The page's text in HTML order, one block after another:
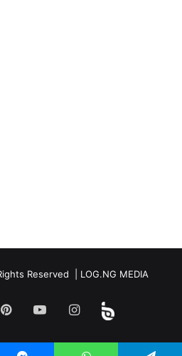
Reserved | LOG.NG MEDIA
PinterestYouTubeInstagram